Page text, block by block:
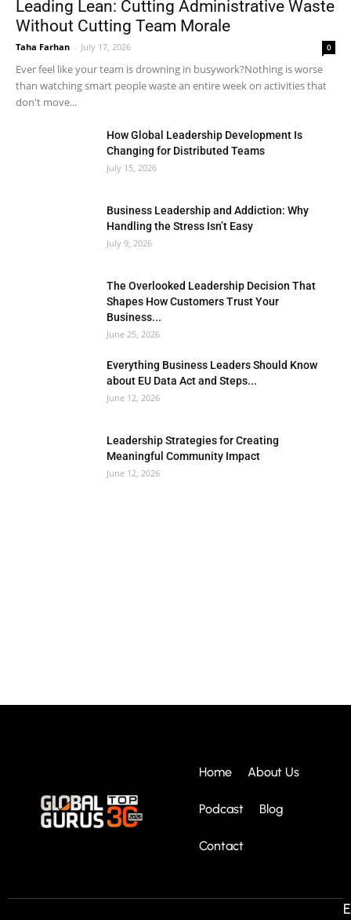
Leading Lean: Cutting Administrative Waste
Without Cutting Team Morale
Taha Farhan - July 17, 2026 0
Ever feel like your team is drowning in busywork?Nothing is worse
than watching smart people waste an entire week on activities that
don't move...
How Global Leadership Development Is
Changing for Distributed Teams
July 15, 2026
Business Leadership and Addiction: Why
Handling the Stress Isn’t Easy
July 9, 2026
The Overlooked Leadership Decision That
Shapes How Customers Trust Your
Business...
June 25, 2026
Everything Business Leaders Should Know
about EU Data Act and Steps...
June 12, 2026
Leadership Strategies for Creating
Meaningful Community Impact
June 12, 2026
Home About Us
Podcast Blog
Contact